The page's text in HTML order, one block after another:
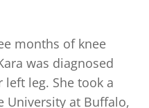
months of knee
was diagnosed
leg. She took a
University at Buffalo,